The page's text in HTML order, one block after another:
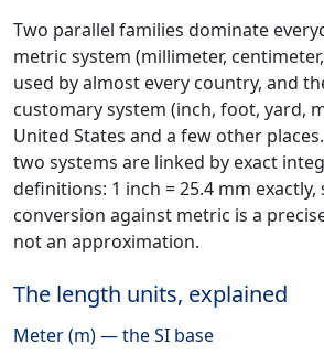
Two parallel families dominate
metric system (millimeter,
used by almost every country, and
customary system (inch, foot, yard,
United States and a few other
two systems are linked by exact
definitions: 1 inch = 25.4 mm
conversion against metric is a
not an approximation.
The length units, explained
Meter (m) — the SI base